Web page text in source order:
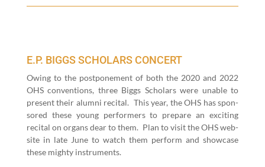
E.P. BIGGS SCHOLARS CONCERT
Owing to the post­pone­ment of both the 2020 and 2022
OHS con­ven­tions, three Big­gs Schol­ars were unable to
present their alum­ni recital. This year, the OHS has spon­
sored these young per­form­ers to pre­pare an excit­ing
recital on organs dear to them. Plan to vis­it the OHS web­
site in late June to watch them per­form and show­case
these mighty instru­ments.